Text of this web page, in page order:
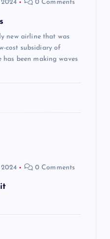
0 Comments
new airline that was
cost subsidiary of
has been making waves
2024 0 Comments